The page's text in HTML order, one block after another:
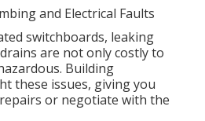
and Electrical Faults
switchboards, leaking
are not only costly to
Building
these issues, giving you
or negotiate with the